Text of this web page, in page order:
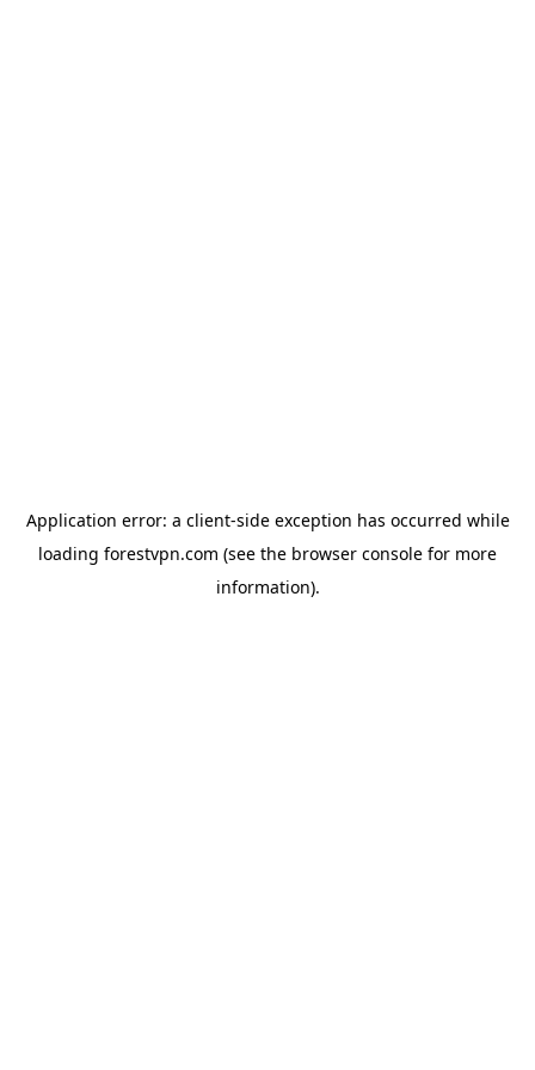
Application error: a client-side exception has occurred while
loading forestvpn.com (see the browser console for more
information).